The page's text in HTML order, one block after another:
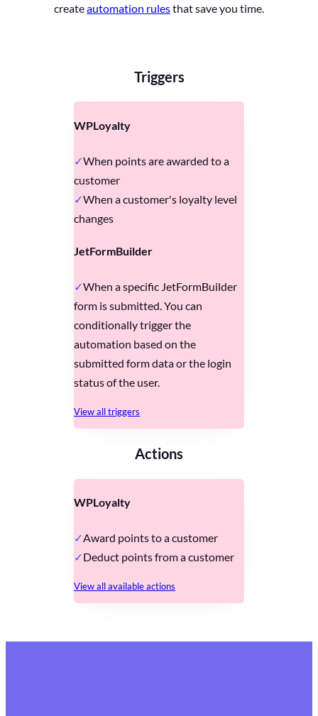
createautomation rulesthat save you time.
Triggers
WPLoyalty
When points are awarded to a
customer
When a customer's loyalty level
changes
JetFormBuilder
When a specific JetFormBuilder
form is submitted. You can
conditionally trigger the
automation based on the
submitted form data or the login
status of the user.
View all triggers
Actions
WPLoyalty
Award points to a customer
Deduct points from a customer
View all available actions